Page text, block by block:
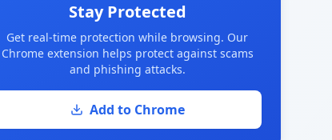
Stay Protected
Get real-time protection while browsing. Our
Chrome extension helps protect against scams
and phishing attacks.
Add to Chrome